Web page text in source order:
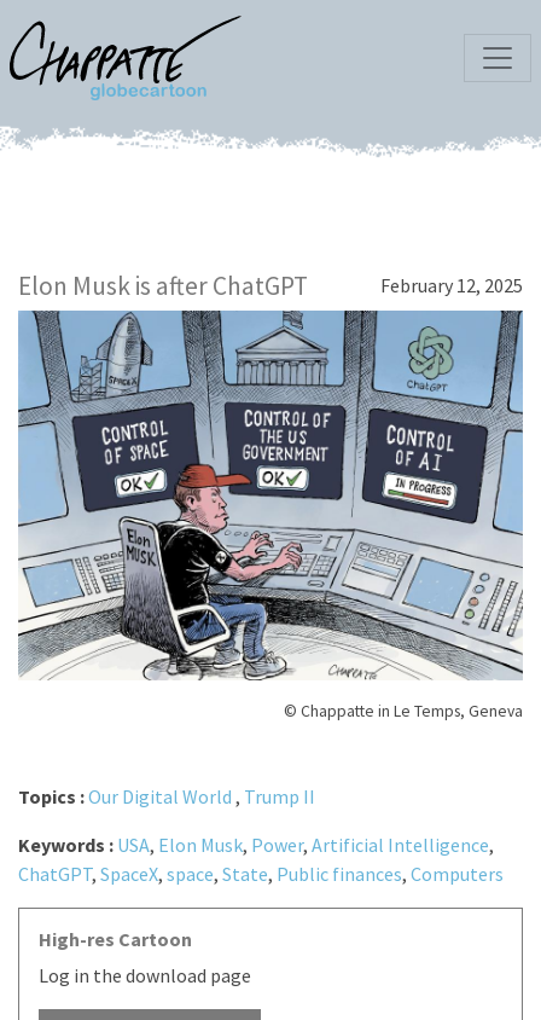
Elon Musk is after ChatGPT February 12, 2025
© Chappatte in Le Temps, Geneva
Topics :Our Digital World , Trump II
Keywords : USA, Elon Musk, Power, Artificial Intelligence,
ChatGPT, SpaceX, space, State, Public finances, Computers
High-res Cartoon
Log in the download page